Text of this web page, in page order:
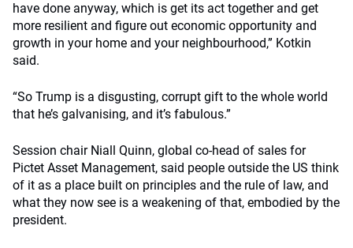
have done anyway, which is get its act together and get
more resilient and figure out economic opportunity and
growth in your home and your neighbourhood,” Kotkin
said.
“So Trump is a disgusting, corrupt gift to the whole world
that he’s galvanising, and it’s fabulous.”
Session chair Niall Quinn, global co-head of sales for
Pictet Asset Management, said people outside the US think
of it as a place built on principles and the rule of law, and
what they now see is a weakening of that, embodied by the
president.